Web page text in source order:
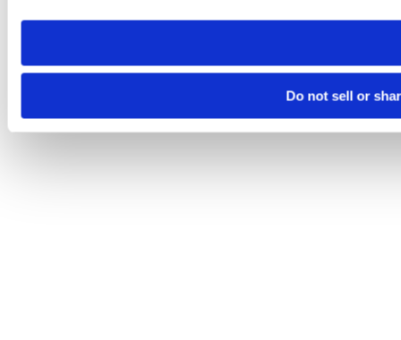
need to be set again.
Do not sell or